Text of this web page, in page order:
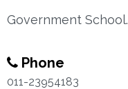
Government School.
Phone
011-23954183